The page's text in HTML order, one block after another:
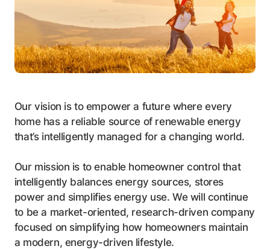
Our vision is to empower a future where every
home has a reliable source of renewable energy
that’s intelligently managed for a changing world.
Our mission is to enable homeowner control that
intelligently balances energy sources, stores
power and simplifies energy use. We will continue
to be a market-oriented, research-driven company
focused on simplifying how homeowners maintain
a modern, energy-driven lifestyle.